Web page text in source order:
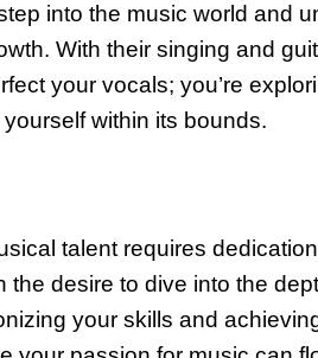
into the music world and
With their singing and
your vocals; you’re
within its bounds.
talent requires
the desire to dive into the
your skills and